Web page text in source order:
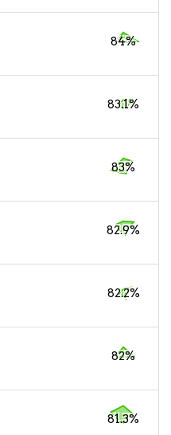
84%
83.1%
83%
82.9%
82.2%
82%
81.3%